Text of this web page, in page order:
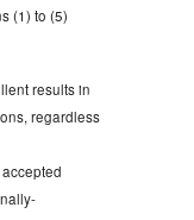
(1) to (5)
results in
regardless